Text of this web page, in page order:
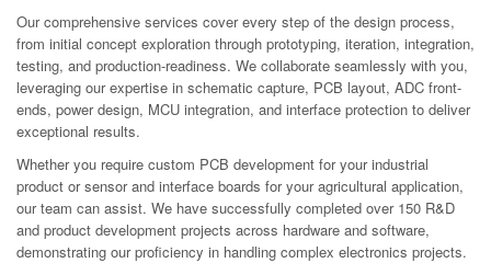
Our comprehensive services cover every step of the design process,
from initial concept exploration through prototyping, iteration, integration,
testing, and production-readiness. We collaborate seamlessly with you,
leveraging our expertise in schematic capture, PCB layout, ADC front-
ends, power design, MCU integration, and interface protection to deliver
exceptional results.
Whether you require custom PCB development for your industrial
product or sensor and interface boards for your agricultural application,
our team can assist. We have successfully completed over 150 R&D
and product development projects across hardware and software,
demonstrating our proficiency in handling complex electronics projects.